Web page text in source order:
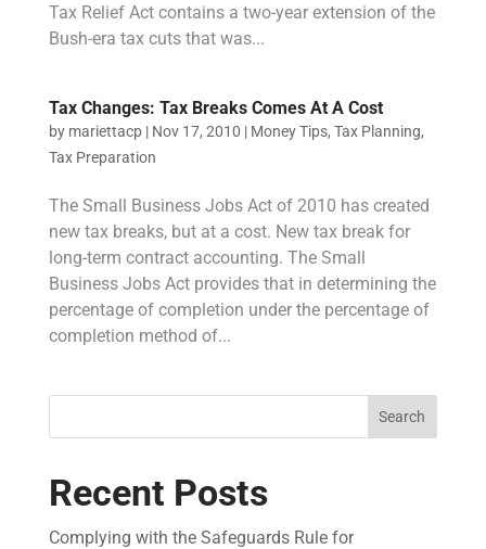
Tax Relief Act contains a two-year extension of the
Bush-era tax cuts that was...
Tax Changes: Tax Breaks Comes At A Cost
by mariettacp| Nov 17, 2010 | Money Tips, Tax Planning,
Tax Preparation
The Small Business Jobs Act of 2010 has created
new tax breaks, but at a cost. New tax break for
long-term contract accounting. The Small
Business Jobs Act provides that in determining the
percentage of completion under the percentage of
completion method of...
Search
Recent Posts
Complying with the Safeguards Rule for